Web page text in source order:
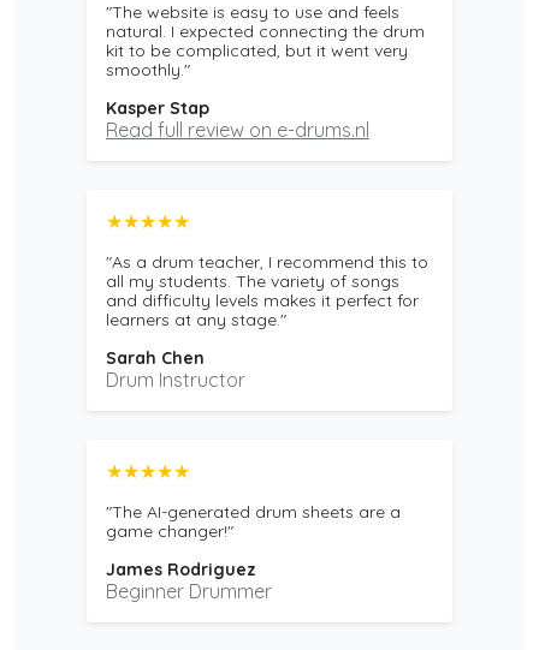
"The website is easy to use and feels
natural. I expected connecting the drum
kit to be complicated, but it went very
smoothly."
Kasper Stap
Read full review on e-drums.nl
★★★★★
"As a drum teacher, I recommend this to
all my students. The variety of songs
and difficulty levels makes it perfect for
learners at any stage."
Sarah Chen
Drum Instructor
★★★★★
"The AI-generated drum sheets are a
game changer!"
James Rodriguez
Beginner Drummer